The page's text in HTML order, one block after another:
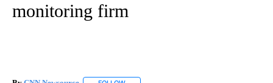
monitoring firm